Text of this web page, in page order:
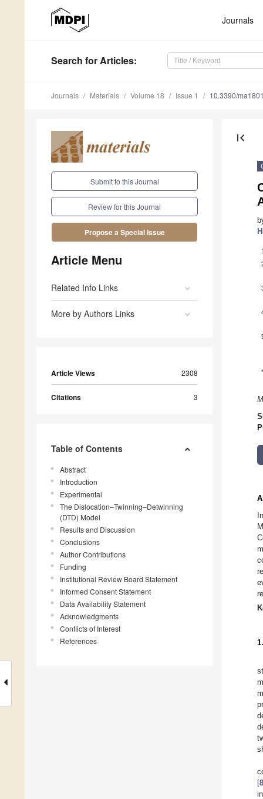
Journals
Search for Articles:
Journals Materials Volume 18 Issue 1 10.3390/
Submit to this Journal
Review for this Journal
Propose a Special Issue
Article Menu
Related Info Links
More by Authors Links
Article Views 2308
Citations 3
Table of Contents
Abstract
Introduction
Experimental
The Dislocation–Twinning–Detwinning
(DTD) Model
Results and Discussion
Conclusions
Author Contributions
Funding
Institutional Review Board Statement
Informed Consent Statement
Data Availability Statement
Acknowledgments
Conflicts of Interest
References
first_page
1
*
[8